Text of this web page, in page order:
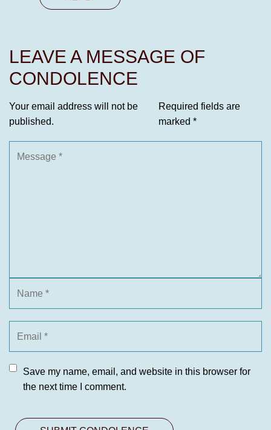
LEAVE A MESSAGE OF
CONDOLENCE
Your email address will not be
published.
Required fields are
marked *
Save my name, email, and website in this browser for
the next time I comment.